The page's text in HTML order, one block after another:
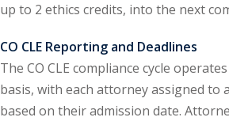
Acquisitions
Law (1)
up to 2 ethics credits, into the next
CO CLE Reporting and Deadlines
The CO CLE compliance cycle
basis, with each attorney assigned to
based on their admission date.